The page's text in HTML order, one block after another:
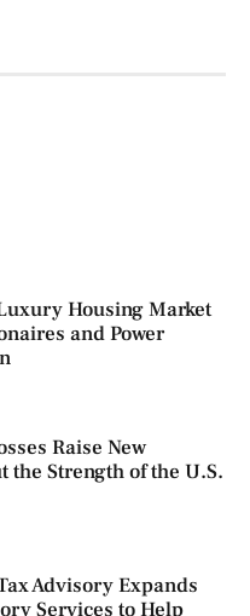
Housing Market
and Power
Raise New
the Strength of the U.S.
Advisory Expands
Services to Help